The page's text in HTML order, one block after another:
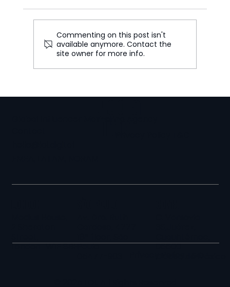
Commenting on this post isn't
available anymore. Contact the
site owner for more info.
London W1F 8BHPaulo
06600